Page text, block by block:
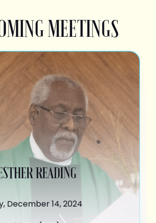
MEETINGS
READING
December 14, 2024